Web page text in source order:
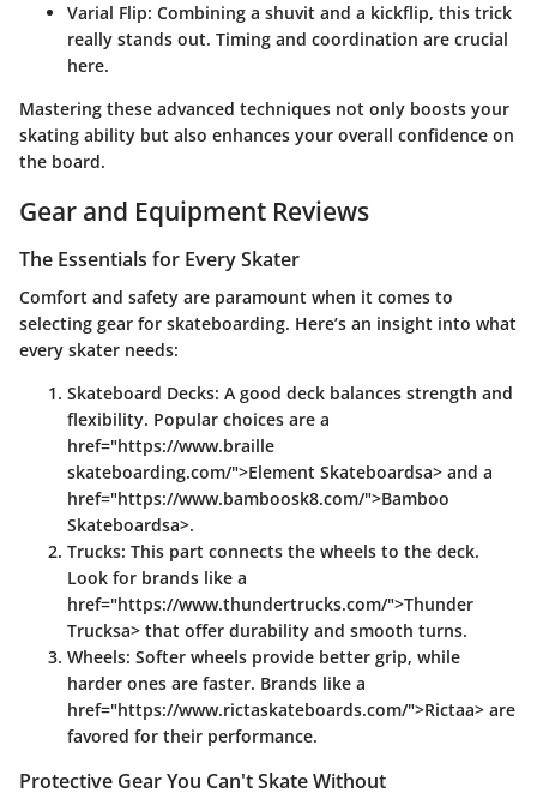
Varial Flip: Combining a shuvit and a kickflip, this trick
really stands out. Timing and coordination are crucial
here.
Mastering these advanced techniques not only boosts your
skating ability but also enhances your overall confidence on
the board.
Gear and Equipment Reviews
The Essentials for Every Skater
Comfort and safety are paramount when it comes to
selecting gear for skateboarding. Here’s an insight into what
every skater needs:
Skateboard Decks: A good deck balances strength and
flexibility. Popular choices are a
href="https://www.braille
skateboarding.com/">Element Skateboardsa> and a
href="https://www.bamboosk8.com/">Bamboo
Skateboardsa>.
Trucks: This part connects the wheels to the deck.
Look for brands like a
href="https://www.thundertrucks.com/">Thunder
Trucksa> that offer durability and smooth turns.
Wheels: Softer wheels provide better grip, while
harder ones are faster. Brands like a
href="https://www.rictaskateboards.com/">Rictaa> are
favored for their performance.
Protective Gear You Can't Skate Without